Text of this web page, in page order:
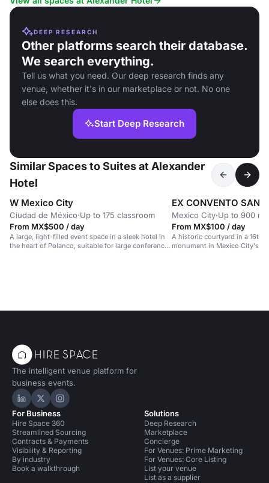
DEEP RESEARCH
Other platforms search their database.
We search everything.
Tell us what you need. Our deep research finds any
venue, whether it's in our marketplace or not. No one
else does this.
Start Deep Research
Similar Spaces to Suites at Alexander
Hotel
W Mexico City
Ciudad de México·Up to 175 classroom
From MX$500 / day
A large, light-filled event space in a sleek hotel in
the heart of Polanco, suitable for large conferences
EX CONVENTO SAN
Mexico City·Up to 900
From MX$100 / day
A historic courtyard in a 16th-
monument in Mexico City's
The intelligent venue platform for
business events.
Hire Space on LinkedIn
Hire Space on X
Hire Space on Instagram
For Business
Hire Space 360
Streamlined Sourcing
Contracts & Payments
Visibility & Reporting
By industry
Book a walkthrough
Solutions
Deep Research
Marketplace
Concierge
For Venues: Prime Marketing
For Venues: Core Listing
List your venue
List as a supplier